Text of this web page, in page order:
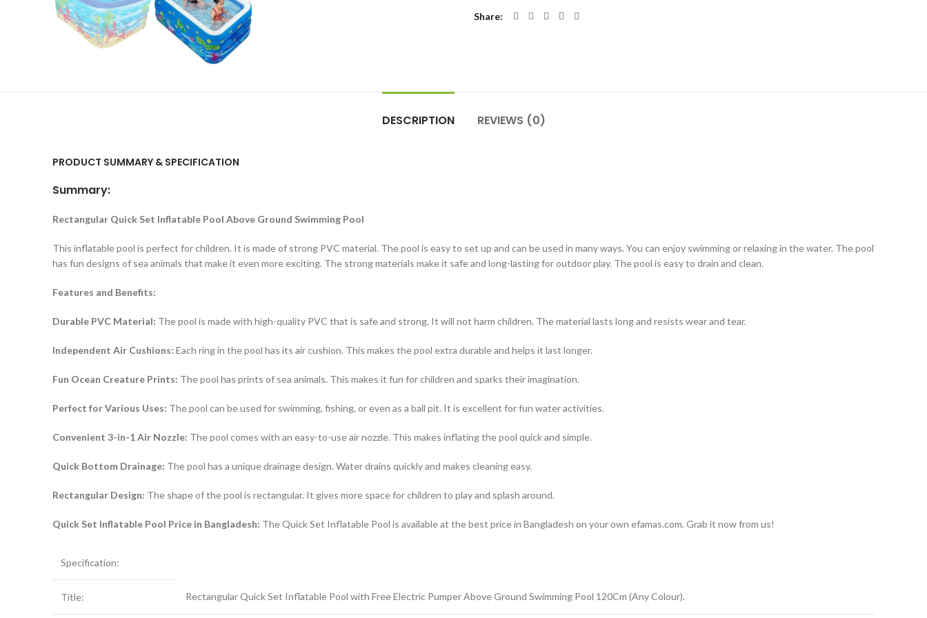
Share
DESCRIPTION REVIEWS (0)
PRODUCT SUMMARY & SPECIFICATION
Summary:
Rectangular Quick Set Inflatable Pool Above Ground Swimming Pool
This inflatable pool is perfect for children. It is made of strong PVC material. The pool is easy to set up and can be used in many ways. You can enjoy swimming or relaxing in the water. The pool
has fun designs of sea animals that make it even more exciting. The strong materials make it safe and long-lasting for outdoor play. The pool is easy to drain and clean.
Features and Benefits:
Durable PVC Material: The pool is made with high-quality PVC that is safe and strong. It will not harm children. The material lasts long and resists wear and tear.
Independent Air Cushions: Each ring in the pool has its air cushion. This makes the pool extra durable and helps it last longer.
Fun Ocean Creature Prints: The pool has prints of sea animals. This makes it fun for children and sparks their imagination.
Perfect for Various Uses: The pool can be used for swimming, fishing, or even as a ball pit. It is excellent for fun water activities.
Convenient 3-in-1 Air Nozzle: The pool comes with an easy-to-use air nozzle. This makes inflating the pool quick and simple.
Quick Bottom Drainage: The pool has a unique drainage design. Water drains quickly and makes cleaning easy.
Rectangular Design: The shape of the pool is rectangular. It gives more space for children to play and splash around.
Quick Set Inflatable Pool Price in Bangladesh: The Quick Set Inflatable Pool is available at the best price in Bangladesh on your own efamas.com. Grab it now from us!
Specification:
Title: Rectangular Quick Set Inflatable Pool with Free Electric Pumper Above Ground Swimming Pool 120Cm (Any Colour).